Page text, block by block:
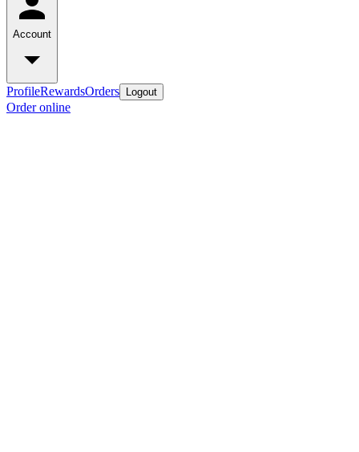
Account
ProfileRewardsOrders Logout
Order online